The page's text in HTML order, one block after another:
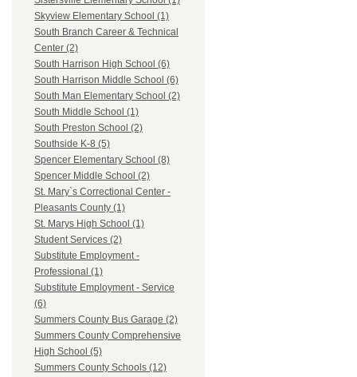
Skyview Elementary School (1)
South Branch Career & Technical
Center (2)
South Harrison High School (6)
South Harrison Middle School (6)
South Man Elementary School (2)
South Middle School (1)
South Preston School (2)
Southside K-8 (5)
Spencer Elementary School (8)
Spencer Middle School (2)
St. Mary`s Correctional Center -
Pleasants County (1)
St. Marys High School (1)
Student Services (2)
Substitute Employment -
Professional (1)
Substitute Employment - Service
(6)
Summers County Bus Garage (2)
Summers County Comprehensive
High School (5)
Summers County Schools (12)